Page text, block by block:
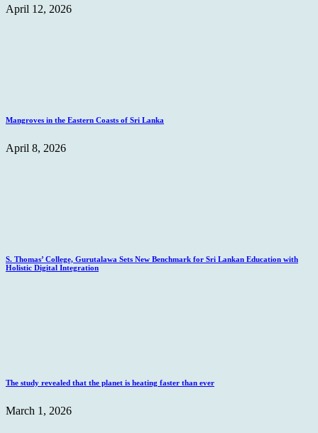
April 12, 2026
Mangroves in the Eastern Coasts of Sri Lanka
April 8, 2026
S. Thomas’ College, Gurutalawa Sets New Benchmark for Sri Lankan Education with
Holistic Digital Integration
The study revealed that the planet is heating faster than ever
March 1, 2026